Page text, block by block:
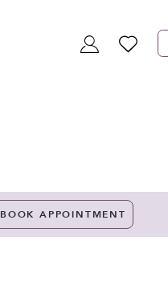
TOGGLEWISHLIST
BOOK APPOINTMENT